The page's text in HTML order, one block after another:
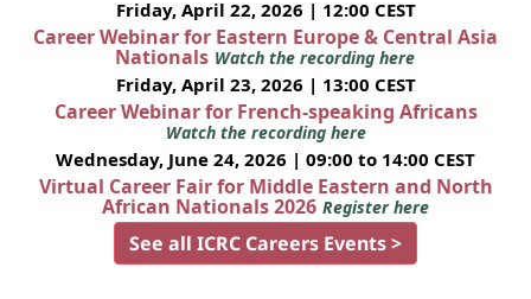
Friday, April 22, 2026 | 12:00 CEST
Career Webinar for Eastern Europe & Central Asia
Nationals Watch the recording here
Friday, April 23, 2026 | 13:00 CEST
Career Webinar for French-speaking Africans
Watch the recording here
Wednesday, June 24, 2026 | 09:00 to 14:00 CEST
Virtual Career Fair for Middle Eastern and North
African Nationals 2026 Register here
See all ICRC Careers Events >